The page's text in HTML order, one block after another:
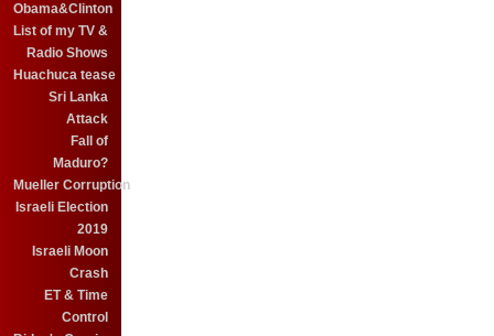
Obama&Clinton
List of my TV &
Radio Shows
Huachuca tease
Sri Lanka
Attack
Fall of
Maduro?
Mueller Corruption
Israeli Election
2019
Israeli Moon
Crash
ET & Time
Control